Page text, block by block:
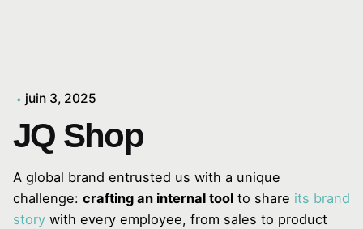
juin 3, 2025
JQ Shop
A global brand entrusted us with a unique
challenge: crafting an internal tool to share its brand
story with every employee, from sales to product